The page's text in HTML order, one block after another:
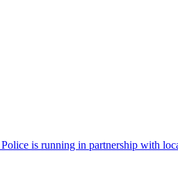
is running in partnership with